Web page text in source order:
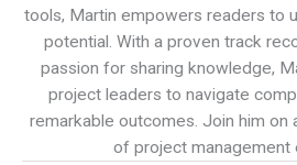
tools, Martin empowers readers to
potential. With a proven track
passion for sharing knowledge,
project leaders to navigate
remarkable outcomes. Join him on
of project management